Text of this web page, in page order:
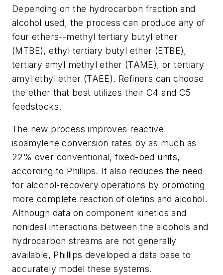
Depending on the hydrocarbon fraction and
alcohol used, the process can produce any of
four ethers--methyl tertiary butyl ether
(MTBE), ethyl tertiary butyl ether (ETBE),
tertiary amyl methyl ether (TAME), or tertiary
amyl ethyl ether (TAEE). Refiners can choose
the ether that best utilizes their C4 and C5
feedstocks.
The new process improves reactive
isoamylene conversion rates by as much as
22% over conventional, fixed-bed units,
according to Phillips. It also reduces the need
for alcohol-recovery operations by promoting
more complete reaction of olefins and alcohol.
Although data on component kinetics and
nonideal interactions between the alcohols and
hydrocarbon streams are not generally
available, Phillips developed a data base to
accurately model these systems.